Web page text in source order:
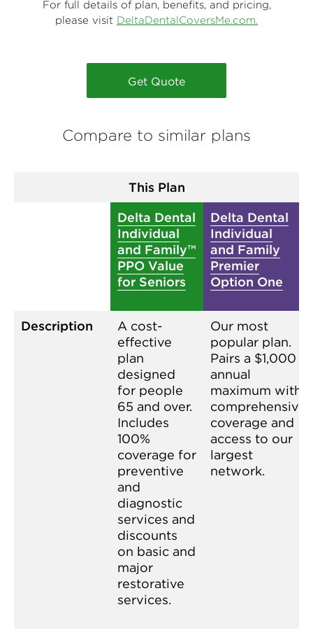
For full details of plan, benefits, and pricing,
please visit DeltaDentalCoversMe.com.
Get Quote
Compare to similar plans
This Plan
Delta Dental
Individual
and Family™
PPO Value
for Seniors
Delta Dental
Individual
and Family
Premier
Option One
Description
A cost-
effective
plan
designed
for people
65 and over.
Includes
100%
coverage for
preventive
and
diagnostic
services and
discounts
on basic and
major
restorative
services.
Our most
popular plan.
Pairs a $1,000
annual
maximum with
comprehensive
coverage and
access to our
largest
network.